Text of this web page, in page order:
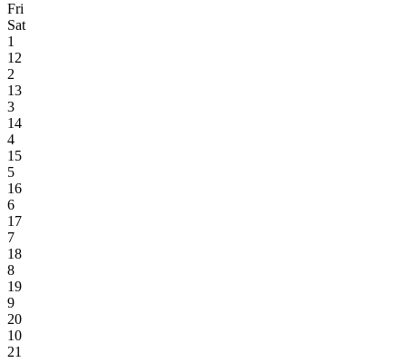
Fri
Sat
1
12
2
13
3
14
4
15
5
16
6
17
7
18
8
19
9
20
10
21